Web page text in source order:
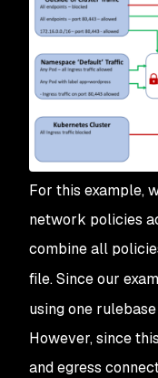
For this example,
network policies
combine all
file. Since our
using one
However, since
and egress